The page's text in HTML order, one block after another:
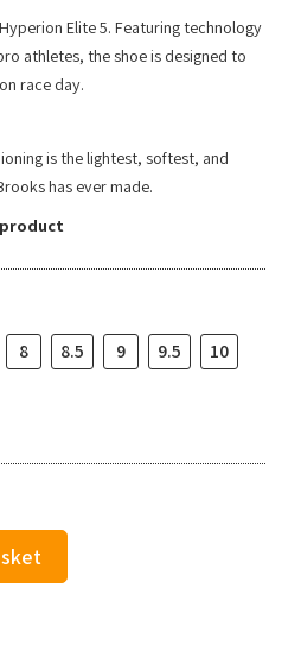
Elite 5. Featuring technology
athletes, the shoe is designed to
race day.
is the lightest, softest, and
has ever made.
8 8.5 9 9.5
10